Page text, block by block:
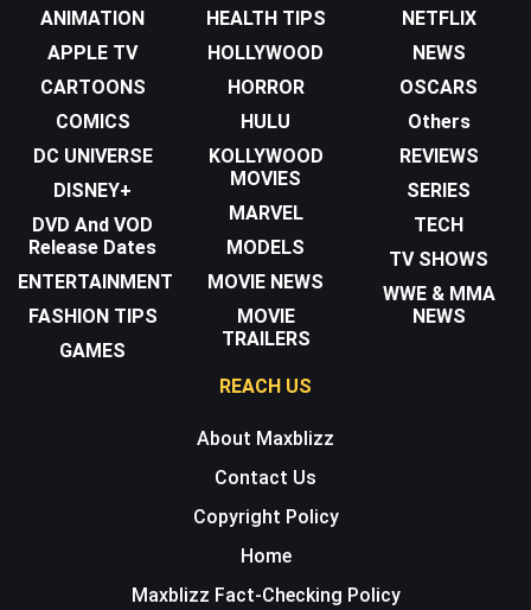
ANIMATION
APPLE TV
CARTOONS
COMICS
DC UNIVERSE
DISNEY+
DVD And VOD
Release Dates
ENTERTAINMENT
FASHION TIPS
GAMES
HEALTH TIPS
HOLLYWOOD
HORROR
HULU
KOLLYWOOD
MOVIES
MARVEL
MODELS
MOVIE NEWS
MOVIE
TRAILERS
NETFLIX
NEWS
OSCARS
Others
REVIEWS
SERIES
TECH
TV SHOWS
WWE & MMA
NEWS
REACH US
About Maxblizz
Contact Us
Copyright Policy
Home
Maxblizz Fact-Checking Policy